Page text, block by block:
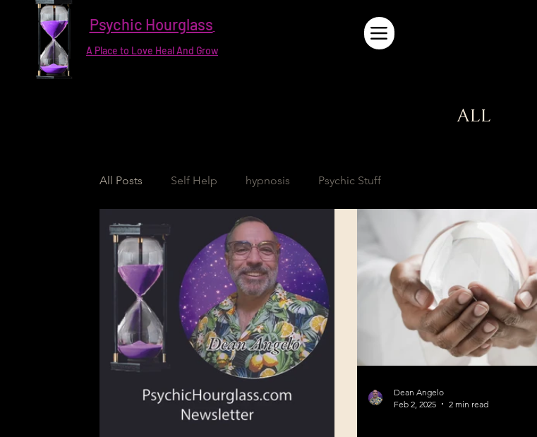
Psychic Hourglass
A Place to Love Heal And Grow
ALL
All Posts Self Help hypnosis Psychic Stuff
Dean Angelo
Feb 2, 2025
2 min read